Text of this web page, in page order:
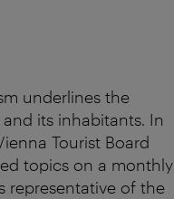
underlines the
its inhabitants. In
Tourist Board
topics on a monthly
representative of the